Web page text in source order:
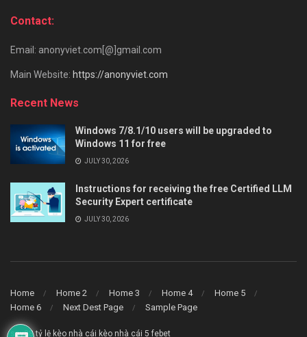
Contact:
Email: anonyviet.com[@]gmail.com
Main Website: https://anonyviet.com
Recent News
Windows 7/8.1/10 users will be upgraded to
Windows 11 for free
JULY 30, 2026
Instructions for receiving the free Certified LLM
Security Expert certificate
JULY 30, 2026
Home Home 2 Home 3 Home 4
Home 5
Home 6
Next Dest Page Sample Page
say88 tỷ lệ kèo nhà cái kèo nhà cái 5 febet